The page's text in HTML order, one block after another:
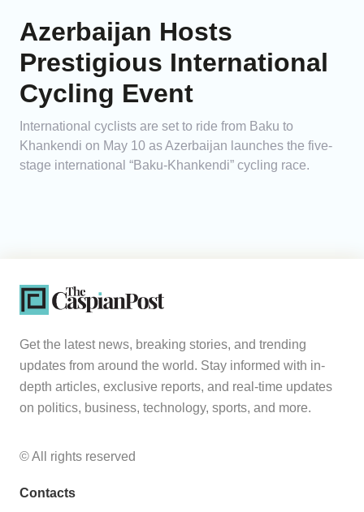
Azerbaijan Hosts
Prestigious International
Cycling Event
International cyclists are set to ride from Baku to
Khankendi on May 10 as Azerbaijan launches the five-
stage international “Baku-Khankendi” cycling race.
Get the latest news, breaking stories, and trending
updates from around the world. Stay informed with in-
depth articles, exclusive reports, and real-time updates
on politics, business, technology, sports, and more.
© All rights reserved
Contacts